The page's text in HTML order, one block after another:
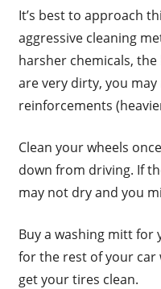
It’s best to approach
aggressive cleaning
harsher chemicals,
are very dirty, you
reinforcements
Clean your wheels
down from driving. If
may not dry and you
Buy a washing mitt for
for the rest of your car
get your tires clean.